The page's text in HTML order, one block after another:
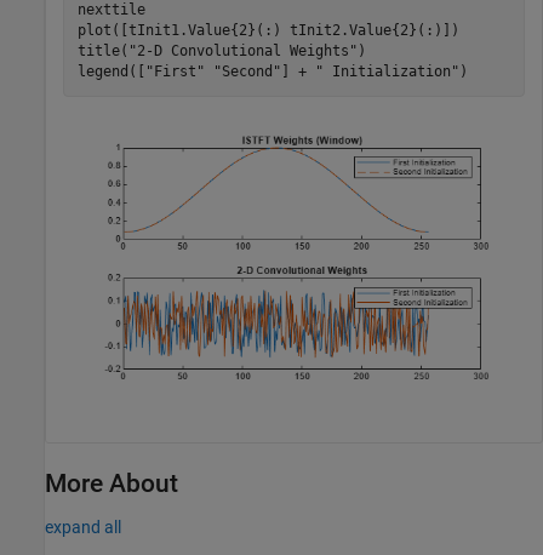
nexttile
plot([tInit1.Value{2}(:) tInit2.Value{2}(:)])
title( "2-D Convolutional Weights" )
legend([
"First" "Second" ] + " Initialization" )
More About
expand all